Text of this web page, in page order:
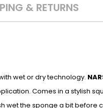
& RETURNS
wet or dry technology.
Comes in a stylish
wet the sponge a bit